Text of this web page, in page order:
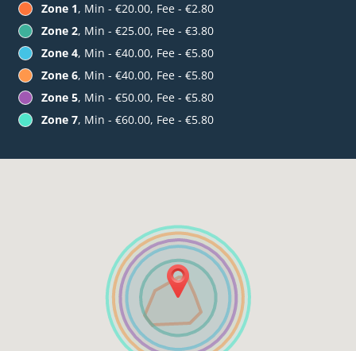
Zone 1, Min - €20.00, Fee - €2.80
Zone 2, Min - €25.00, Fee - €3.80
Zone 4, Min - €40.00, Fee - €5.80
Zone 6, Min - €40.00, Fee - €5.80
Zone 5, Min - €50.00, Fee - €5.80
Zone 7, Min - €60.00, Fee - €5.80